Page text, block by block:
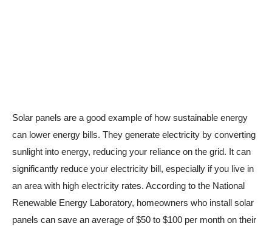
Solar panels are a good example of how sustainable energy
can lower energy bills. They generate electricity by converting
sunlight into energy, reducing your reliance on the grid. It can
significantly reduce your electricity bill, especially if you live in
an area with high electricity rates. According to the National
Renewable Energy Laboratory, homeowners who install solar
panels can save an average of $50 to $100 per month on their